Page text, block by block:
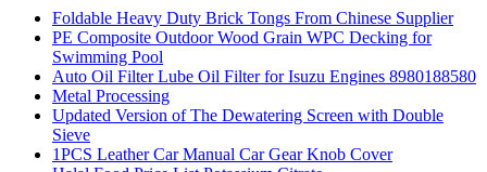
Foldable Heavy Duty Brick Tongs From Chinese Supplier
PE Composite Outdoor Wood Grain WPC Decking for
Swimming Pool
Auto Oil Filter Lube Oil Filter for Isuzu Engines 8980188580
Metal Processing
Updated Version of The Dewatering Screen with Double
Sieve
1PCS Leather Car Manual Car Gear Knob Cover